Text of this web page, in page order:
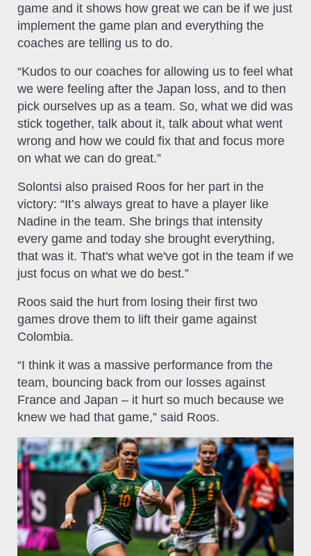
game and it shows how great we can be if we just
implement the game plan and everything the
coaches are telling us to do.
“Kudos to our coaches for allowing us to feel what
we were feeling after the Japan loss, and to then
pick ourselves up as a team. So, what we did was
stick together, talk about it, talk about what went
wrong and how we could fix that and focus more
on what we can do great.”
Solontsi also praised Roos for her part in the
victory: “It’s always great to have a player like
Nadine in the team. She brings that intensity
every game and today she brought everything,
that was it. That's what we've got in the team if we
just focus on what we do best.”
Roos said the hurt from losing their first two
games drove them to lift their game against
Colombia.
“I think it was a massive performance from the
team, bouncing back from our losses against
France and Japan – it hurt so much because we
knew we had that game,” said Roos.